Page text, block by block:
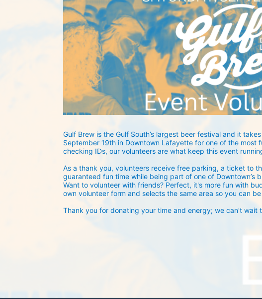
Gulf Brew is the Gulf South’s largest beer festival and it
September 19th in Downtown Lafayette for one of the most
checking IDs, our volunteers are what keep this event
As a thank you, volunteers receive free parking, a ticket to
guaranteed fun time while being part of one of Downtown’s
Want to volunteer with friends? Perfect, it's more fun with
own volunteer form and selects the same area so you can
Thank you for donating your time and energy; we can't wait